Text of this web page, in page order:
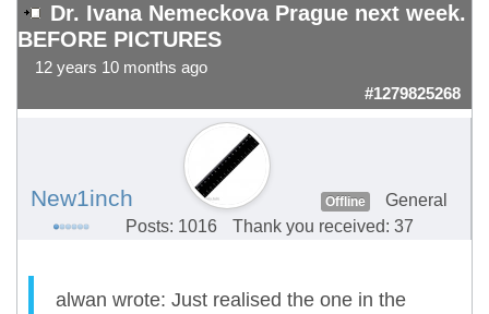
Dr. Ivana Nemeckova Prague next week.
BEFORE PICTURES
12 years 10 months ago
#1279825268
New1inch Offline
General
Posts: 1016
Thank you received: 37
alwan wrote: Just realised the one in the